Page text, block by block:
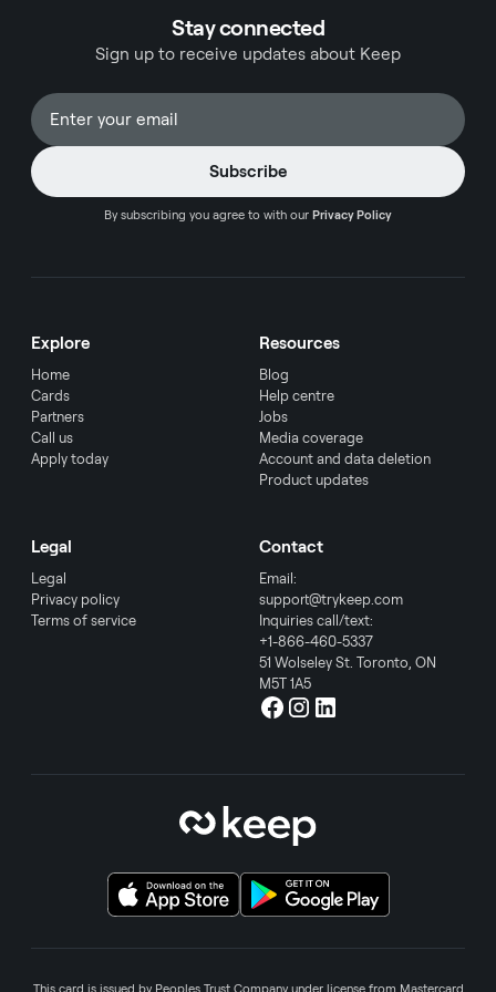
QuickBooks Online, integrating essential aspects
of payment processing, and optimizing your
Stay connected
Sign up to receive updates about Keep
By subscribing you agree to with our Privacy Policy
Explore
Home
Cards
Partners
Call us
Apply today
Resources
Blog
Help centre
Jobs
Media coverage
Account and data deletion
Product updates
Legal
Legal
Privacy policy
Terms of service
Contact
Email:
support@trykeep.com
Inquiries call/text:
+1-866-460-5337
51 Wolseley St. Toronto, ON
M5T 1A5